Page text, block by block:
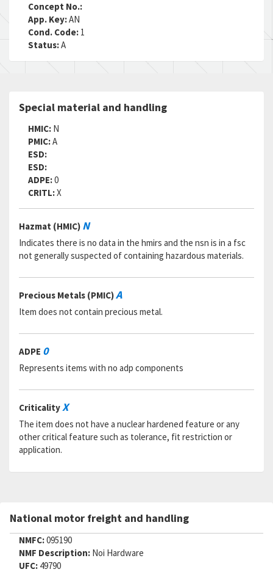
RNVC:2
DAC:5
RNAAC:ZZ
Status:A
MSDS:
Cage Code:09094
RNVC: 2
DAC:5
RNAAC:
Status:
MSDS:
SADC:
Cage Code:39428
RNCC:5
RNVC:2
RNAAC:ZZ
Status: A
SADC:
Part Number:A440176 FIND 13
Cage Code:
RNCC:
RNVC:9
Status:C
MSDS:
SADC:
Part Number:
RNAAC:ZZ
Status:C
MSDS:
SADC:
Concept No.:
App. Key:AN
Cond. Code: 1
Status:A
Special material and handling
HMIC: N
PMIC:A
ESD:
ESD:
ADPE:0
CRITL:X
Hazmat (HMIC) N
Indicates there is no data in the hmirs and the nsn is in a fsc
not generally suspected of containing hazardous materials.
Precious Metals (PMIC)A
Item does not contain precious metal.
ADPE 0
Represents items with no adp components
CriticalityX
The item does not have a nuclear hardened feature or any
other critical feature such as tolerance, fit restriction or
application.
National motor freight and handling
NMFC:095190
NMF Description: Noi Hardware
UFC: 49790